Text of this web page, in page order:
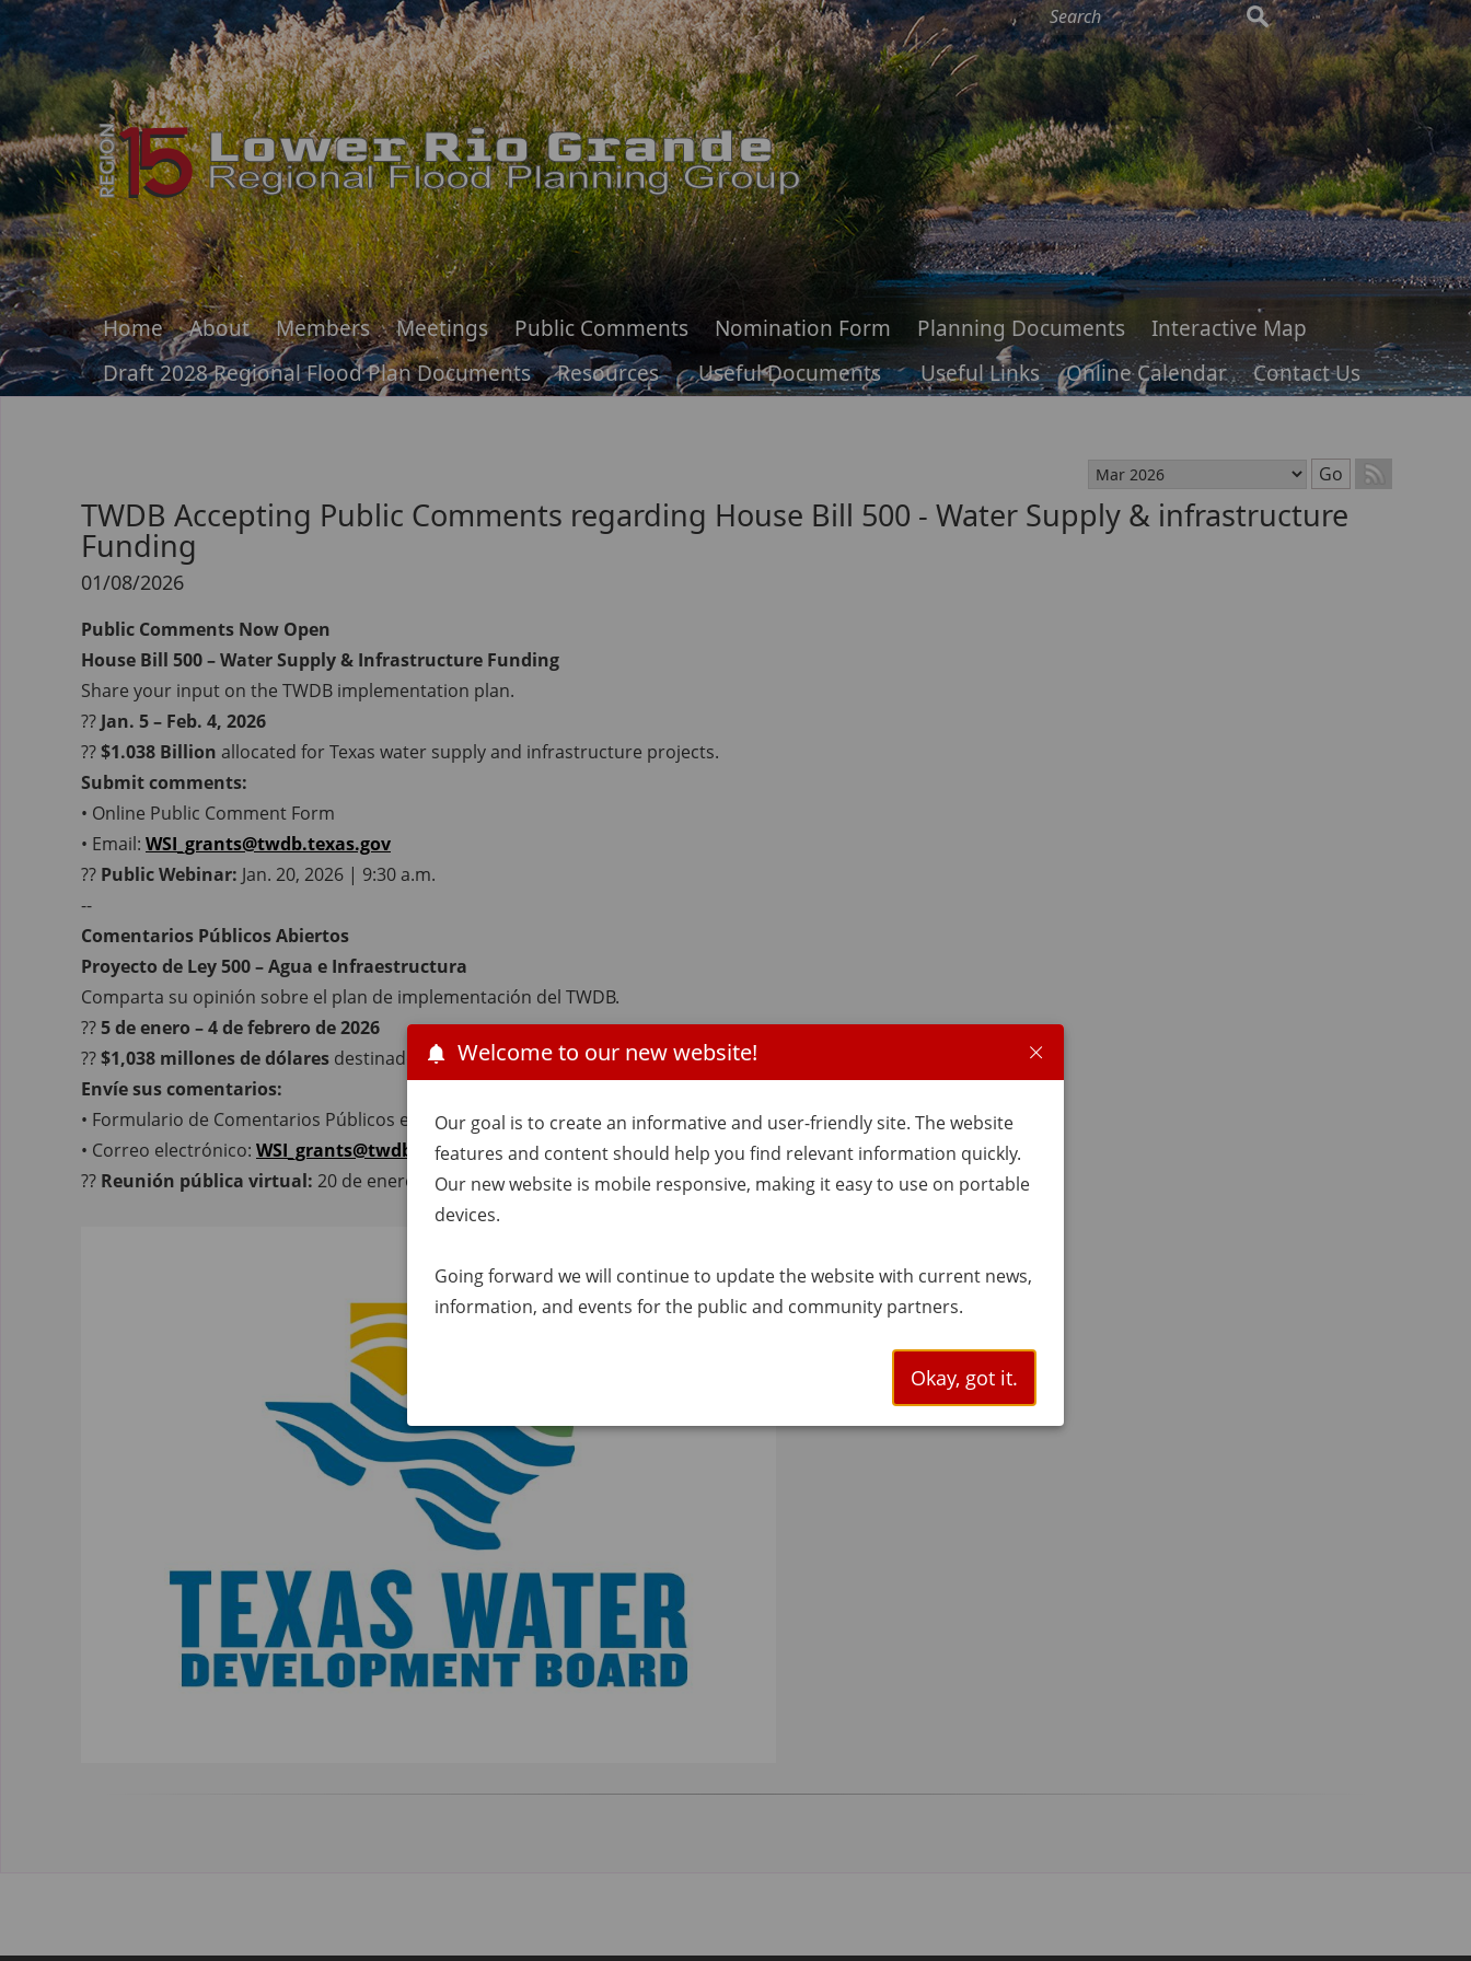
Welcome to our new website!
Our goal is to create an informative and user-friendly site. The website
features and content should help you find relevant information quickly.
Our new website is mobile responsive, making it easy to use on portable
devices.
Going forward we will continue to update the website with current news,
information, and events for the public and community partners.
Okay, got it.
Home About Members Meetings Public Comments Nomination Form Planning Documents
Interactive Map
Draft 2028 Regional Flood Plan Documents
Resources Useful Documents Useful Links Online Calendar Contact Us
Select month Go
TWDB Accepting Public Comments regarding House Bill 500 - Water Supply & infrastructure
Funding
01/08/2026
Public Comments Now Open
House Bill 500 – Water Supply & Infrastructure Funding
Share your input on the TWDB implementation plan.
?? Jan. 5 – Feb. 4, 2026
??$1.038 Billion allocated for Texas water supply and infrastructure projects.
Submit comments:
• Online Public Comment Form
• Email: WSI_grants@twdb.texas.gov
?? Public Webinar: Jan. 20, 2026 | 9:30 a.m.
--
Comentarios Públicos Abiertos
Proyecto de Ley 500 – Agua e Infraestructura
Comparta su opinión sobre el plan de implementación del TWDB.
??5 de enero – 4 de febrero de 2026
??$1,038 millones de dólares destinados a proyectos de suministro de agua e infraestructura en Texas.
Envíe sus comentarios:
• Formulario de Comentarios Públicos en Línea
• Correo electrónico: WSI_grants@twdb.texas.gov
?? Reunión pública virtual: 20 de enero de 2026 | 9:30 a.m.